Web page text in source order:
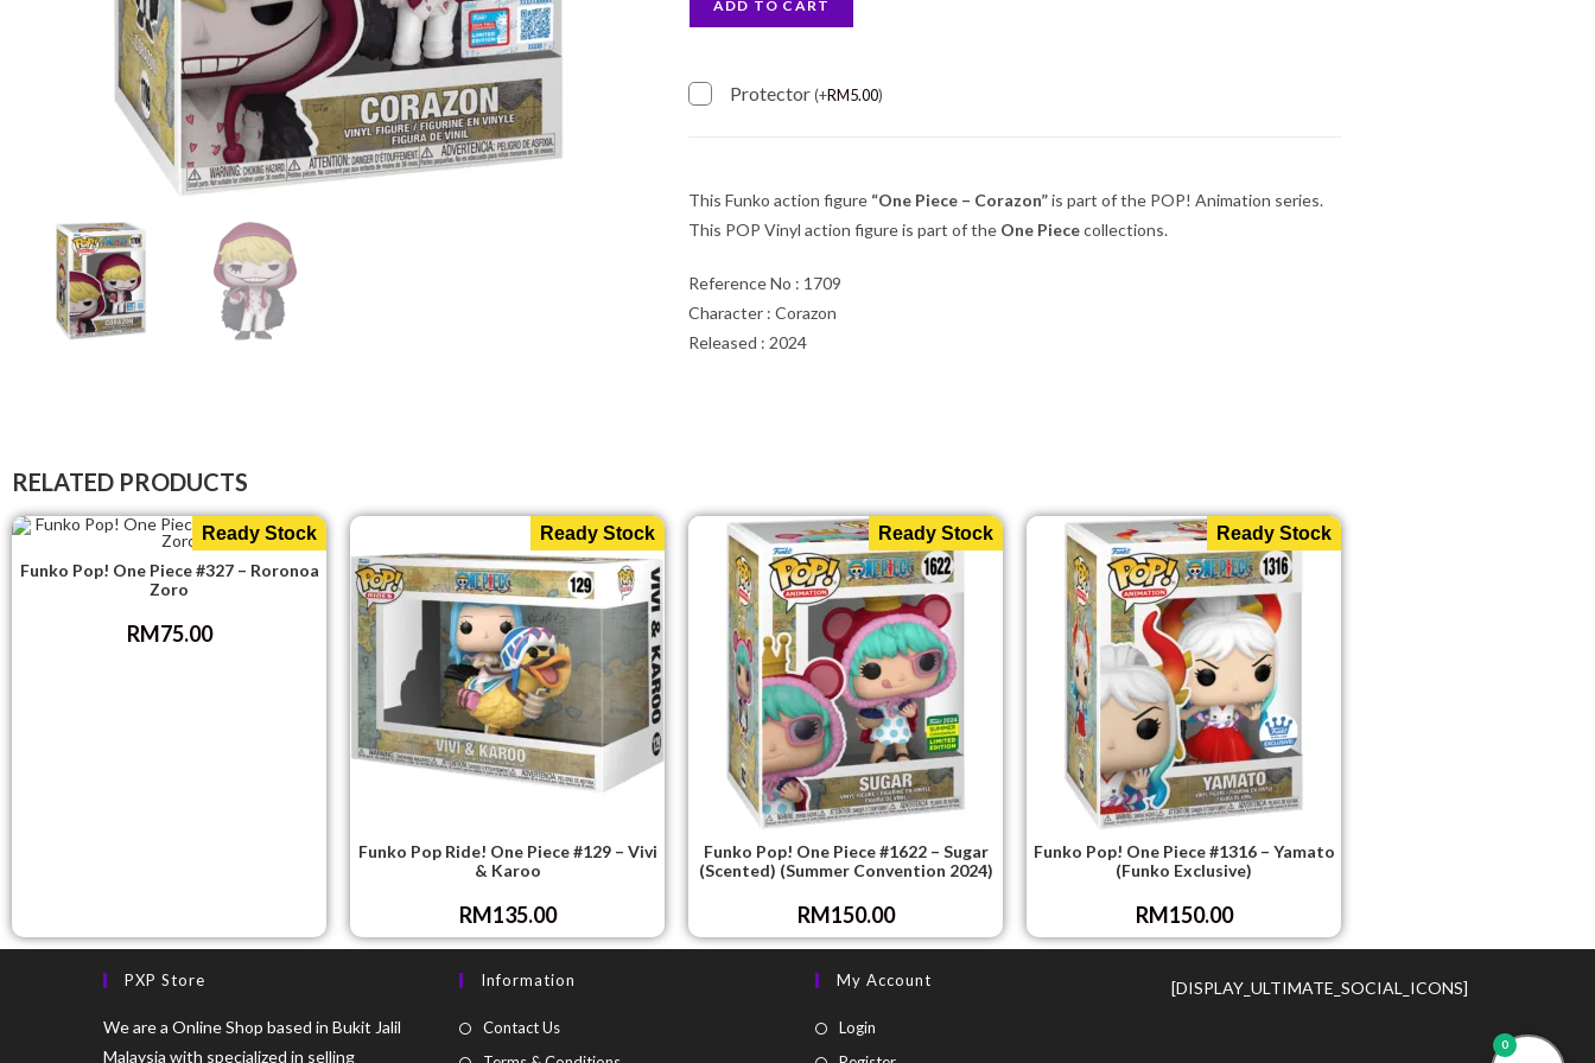
ADD TO CART
Protector(+RM5.00)
This Funko action figure “One Piece – Corazon”is part of the POP! Animation series.
This POP Vinyl action figure is part of the One Piececollections.
Reference No : 1709
Character : Corazon
Released : 2024
RELATED PRODUCTS
Ready Stock
Funko Pop! One Piece #327 – Roronoa
Zoro
RM75.00
Ready Stock
Funko Pop Ride! One Piece #129 – Vivi
& Karoo
RM135.00
Ready Stock
Funko Pop! One Piece #1622 – Sugar
(Scented) (Summer Convention 2024)
RM150.00
Ready Stock
Funko Pop! One Piece #1316 – Yamato
(Funko Exclusive)
RM150.00
PXP Store
We are a Online Shop based in Bukit Jalil
Malaysia with specialized in selling
Information
Contact Us
My Account
Login
[DISPLAY_ULTIMATE_SOCIAL_ICONS]
0